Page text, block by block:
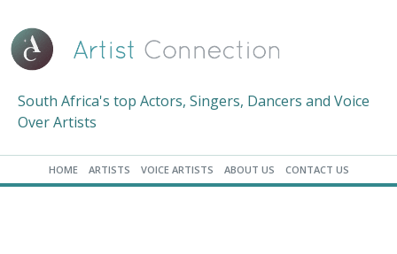
South Africa's top Actors, Singers, Dancers and Voice
Over Artists
HOME ARTISTS VOICE ARTISTS ABOUT US CONTACT US